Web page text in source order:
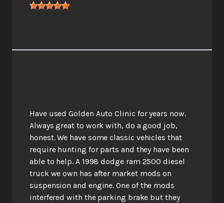
Have used Golden Auto Clinic for years now.
Always great to work with, do a good job,
honest. We have some classic vehicles that
require hunting for parts and they have been
able to help. A 1998 dodge ram 2500 diesel
truck we own has after market mods on
suspension and engine. One of the mods
interfered with the parking brake but they